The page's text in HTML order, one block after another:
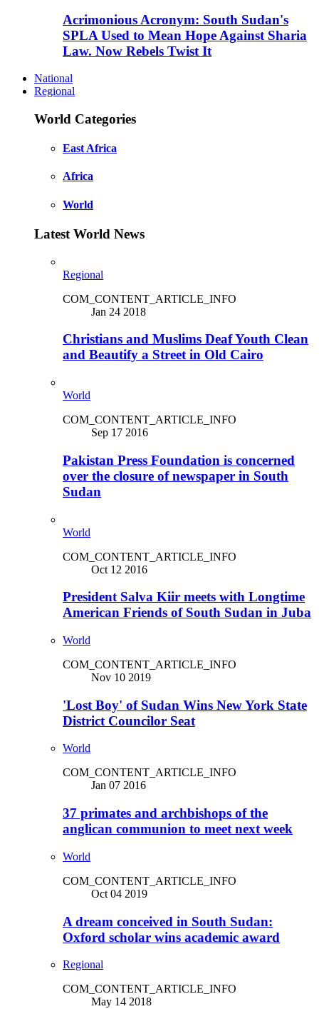
Acrimonious Acronym: South Sudan's
SPLA Used to Mean Hope Against Sharia
Law. Now Rebels Twist It
National
Regional
World Categories
East Africa
Africa
World
Latest World News
Regional
COM_CONTENT_ARTICLE_INFO
Jan 24 2018
Christians and Muslims Deaf Youth Clean
and Beautify a Street in Old Cairo
World
COM_CONTENT_ARTICLE_INFO
Sep 17 2016
Pakistan Press Foundation is concerned
over the closure of newspaper in South
Sudan
World
COM_CONTENT_ARTICLE_INFO
Oct 12 2016
President Salva Kiir meets with Longtime
American Friends of South Sudan in Juba
World
COM_CONTENT_ARTICLE_INFO
Nov 10 2019
'Lost Boy' of Sudan Wins New York State
District Councilor Seat
World
COM_CONTENT_ARTICLE_INFO
Jan 07 2016
37 primates and archbishops of the
anglican communion to meet next week
World
COM_CONTENT_ARTICLE_INFO
Oct 04 2019
A dream conceived in South Sudan:
Oxford scholar wins academic award
Regional
COM_CONTENT_ARTICLE_INFO
May 14 2018